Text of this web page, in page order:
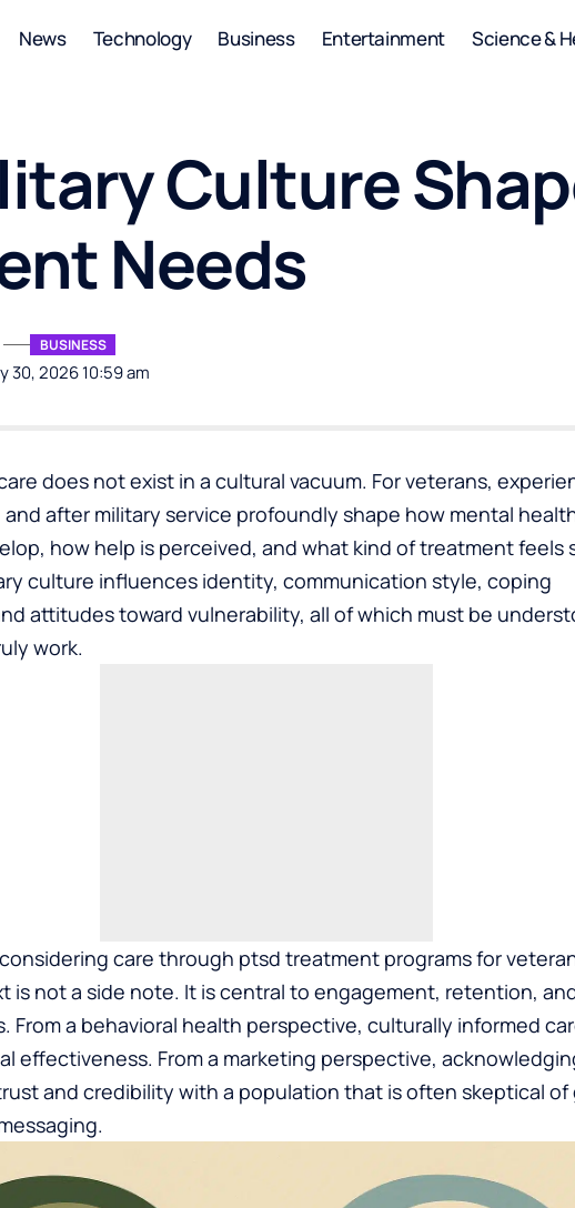
News Technology Business Entertainment Science &
Culture
Needs
30, 2026 10:59 am
BUSINESS
does not exist in a cultural vacuum. For veterans,
after military service profoundly shape how mental
how help is perceived, and what kind of treatment feels
culture influences identity, communication style, coping
attitudes toward vulnerability, all of which must be
work.
care through ptsd treatment programs for
is not a side note. It is central to engagement, retention,
From a behavioral health perspective, culturally informed
effectiveness. From a marketing perspective,
and credibility with a population that is often skeptical of